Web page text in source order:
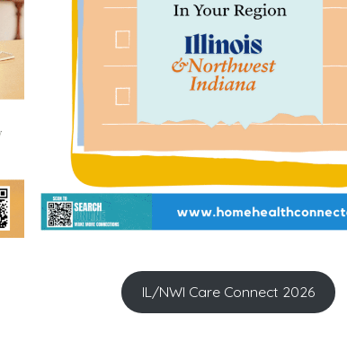
IL/NWI Care Connect 2026